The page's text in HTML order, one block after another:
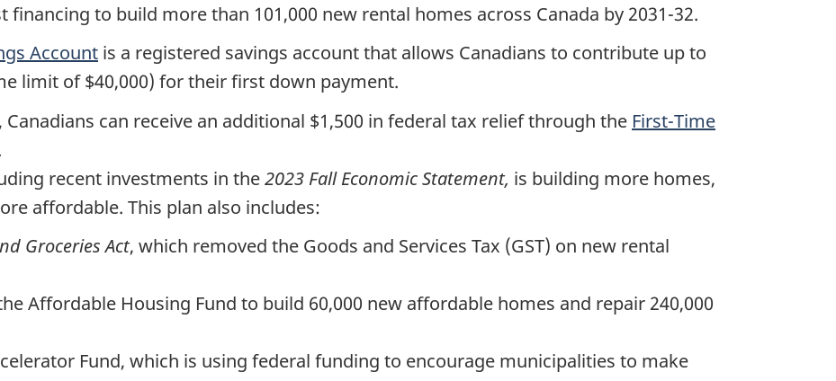
to build more than 101,000 new rental homes across Canada by 2031-32.
Account is a registered savings account that allows Canadians to contribute up to
limit of $40,000) for their first down payment.
can receive an additional $1,500 in federal tax relief through the First-Time
recent investments in the2023 Fall Economic Statement, is building more homes,
affordable. This plan also includes:
Groceries Act, which removed the Goods and Services Tax (GST) on new rental
Affordable Housing Fund to build 60,000 new affordable homes and repair 240,000
Fund, which is using federal funding to encourage municipalities to make